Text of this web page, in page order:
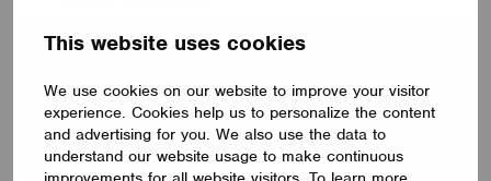
This website uses cookies
We use cookies on our website to improve your visitor
experience. Cookies help us to personalize the content
and advertising for you. We also use the data to
understand our website usage to make continuous
Series